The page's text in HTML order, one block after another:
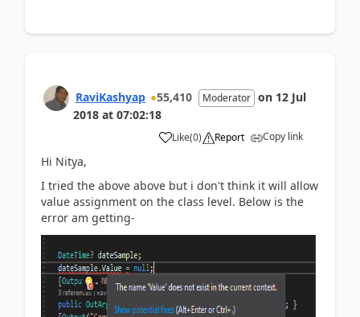
RaviKashyap 55,410 Moderator on 12 Jul
2018 at 07:02:18
Like(0) Report Copy link
Hi Nitya,
I tried the above above but i don't think it will allow
value assignment on the class level. Below is the
error am getting-